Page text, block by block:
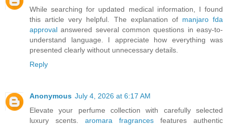
While searching for updated medical information, I found
this article very helpful. The explanation of manjaro fda
approval answered several common questions in easy-to-
understand language. I appreciate how everything was
presented clearly without unnecessary details.
Reply
Anonymous July 4, 2026 at 6:17 AM
Elevate your perfume collection with carefully selected
luxury scents. aromara fragrances features authentic